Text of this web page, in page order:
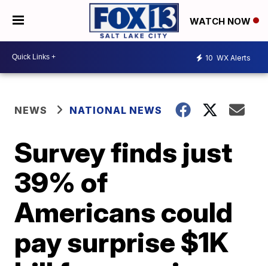
WATCH NOW
10 WX Alerts
NEWS NATIONAL NEWS
Survey finds just
39% of
Americans could
pay surprise $1K